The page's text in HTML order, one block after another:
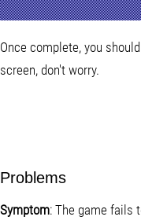
Once complete, you
screen, don't worry.
Problems
Symptom: The game fails